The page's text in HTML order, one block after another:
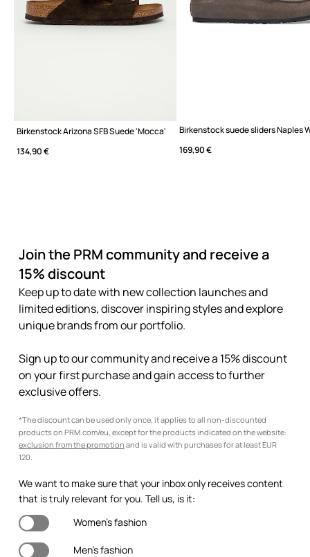
Birkenstock Arizona SFB Suede 'Mocca'
134,90 €
169,90 €
Join the PRM community and receive a
15% discount
Keep up to date with new collection launches and
limited editions, discover inspiring styles and explore
unique brands from our portfolio.
Sign up to our community and receive a 15% discount
on your first purchase and gain access to further
exclusive offers.
*The discount can be used only once, it applies to all non-discounted
products on PRM.com/eu, except for the products indicated on the website:
exclusion from the promotion and is valid with purchases for at least EUR
120.
We want to make sure that your inbox only receives content
that is truly relevant for you. Tell us, is it:
Women's fashion
Men's fashion